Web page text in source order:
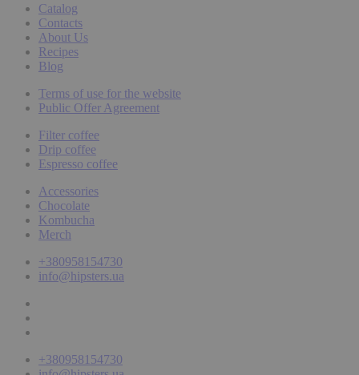
Catalog
Contacts
About Us
Recipes
Blog
Terms of use for the website
Public Offer Agreement
Filter coffee
Drip coffee
Espresso coffee
Accessories
Chocolate
Kombucha
Merch
+380958154730
info@hipsters.ua
+380958154730